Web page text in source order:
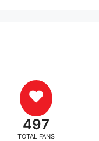
497
TOTAL FANS